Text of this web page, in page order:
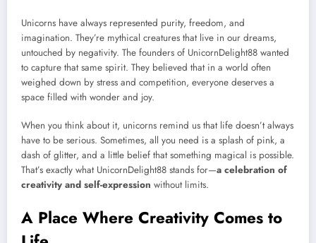
Unicorns have always represented purity, freedom, and
imagination. They’re mythical creatures that live in our dreams,
untouched by negativity. The founders of UnicornDelight88 wanted
to capture that same spirit. They believed that in a world often
weighed down by stress and competition, everyone deserves a
space filled with wonder and joy.
When you think about it, unicorns remind us that life doesn’t always
have to be serious. Sometimes, all you need is a splash of pink, a
dash of glitter, and a little belief that something magical is possible.
That’s exactly what UnicornDelight88 stands for—a celebration of
creativity and self-expression without limits.
A Place Where Creativity Comes to